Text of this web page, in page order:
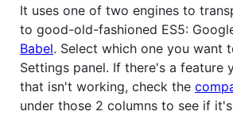
It uses one of two engines to
to good-old-fashioned ES5:
Babel. Select which one you want
Settings panel. If there's a feature
that isn't working, check the
under those 2 columns to see if